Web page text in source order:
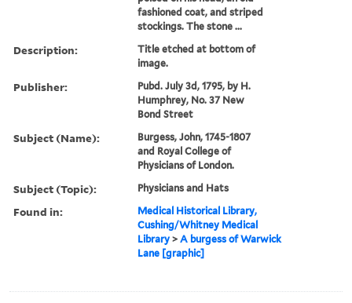
fashioned coat, and striped
stockings. The stone ...
Description:
Title etched at bottom of
image.
Publisher:
Pubd. July 3d, 1795, by H.
Humphrey, No. 37 New
Bond Street
Subject (Name):
Burgess, John, 1745-1807
and Royal College of
Physicians of London.
Subject (Topic): Physicians and Hats
Found in:
Medical Historical Library,
Cushing/Whitney Medical
Library >A burgess of Warwick
Lane [graphic]